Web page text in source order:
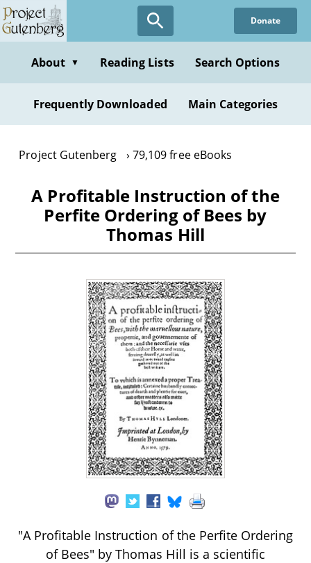
Skip
to
content
Donate
About ▼ Reading Lists Search Options
Frequently Downloaded Main Categories
Project Gutenberg 79,109 free eBooks
A Profitable Instruction of the
Perfite Ordering of Bees by
Thomas Hill
"A Profitable Instruction of the Perfite Ordering
of Bees" by Thomas Hill is a scientific